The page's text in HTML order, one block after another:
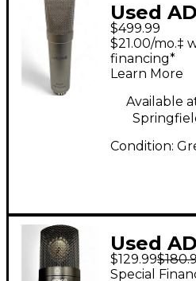
Used
Tube
$499.99
$21.00/mo.‡
financing*
Learn More
Available
Condition:
Used
$129.99
Special